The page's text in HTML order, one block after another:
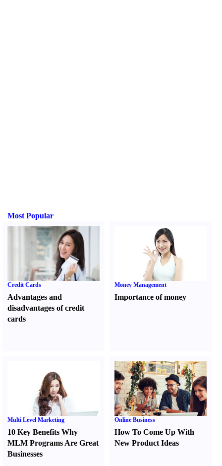
Most Popular
Credit Cards
Advantages and
disadvantages of credit
cards
Money Management
Importance of money
Multi Level Marketing
10 Key Benefits Why
MLM Programs Are Great
Businesses
Online Business
How To Come Up With
New Product Ideas